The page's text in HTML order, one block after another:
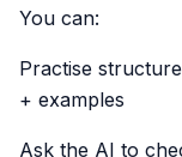
You can:
Practise
+ examples
Ask the AI to